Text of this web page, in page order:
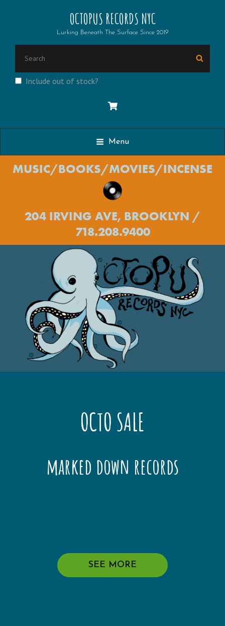
OCTOPUS RECORDS NYC
Lurking Beneath The Surface Since 2019
Include out of stock?
Menu
MUSIC/BOOKS/MOVIES/INCENSE
204 IRVING AVE, BROOKLYN /
718.208.9400
OCTO SALE
marked down records
SEE MORE